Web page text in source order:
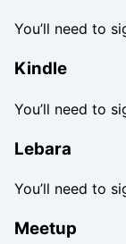
You’ll need to
Kindle
You’ll need to
Lebara
You’ll need to
Meetup